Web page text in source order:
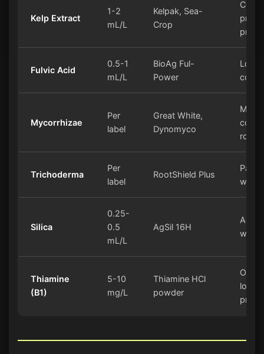
Kelp Extract
1-2
mL/L
Kelpak, Sea-
Crop
Cold-
Fulvic Acid
0.5-1
mL/L
BioAg Ful-
Power
Low
Mycorrhizae
Per
label
Great White,
Dynomyco
Must
roots
Trichoderma
Per
label
RootShield Plus
Pairs
with
Silica
0.25-
0.5
mL/L
AgSil 16H
Add
Thiamine
(B1)
5-10
mg/L
Thiamine HCl
powder
low